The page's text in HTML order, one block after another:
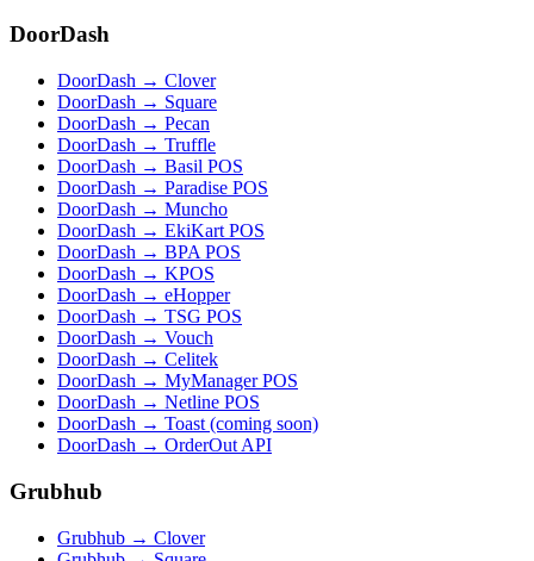
DoorDash
DoorDash → Clover
DoorDash → Square
DoorDash → Pecan
DoorDash → Truffle
DoorDash → Basil POS
DoorDash → Paradise POS
DoorDash → Muncho
DoorDash → EkiKart POS
DoorDash → BPA POS
DoorDash → KPOS
DoorDash → eHopper
DoorDash → TSG POS
DoorDash → Vouch
DoorDash → Celitek
DoorDash → MyManager POS
DoorDash → Netline POS
DoorDash → Toast (coming soon)
DoorDash → OrderOut API
Grubhub
Grubhub → Clover